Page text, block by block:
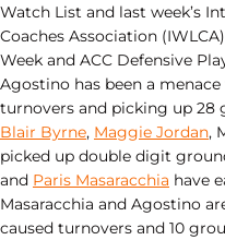
Watch List and last week’s
Coaches Association
Week and ACC Defensive
Agostino has been a
turnovers and picking up 28
Blair Byrne, Maggie Jordan,
picked up double digit
and Paris Masaracchia have
Masaracchia and Agostino
caused turnovers and 10